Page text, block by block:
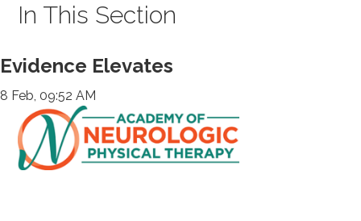
In This Section
Evidence Elevates
8 Feb, 09:52 AM